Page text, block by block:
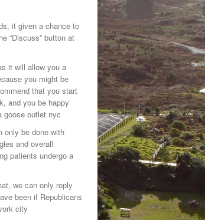
it given a chance to
“Discuss” button at
it will allow you a
you might be
that you start
and you be happy
goose outlet nyc
only be done with
and overall
patients undergo a
we can only reply
been if Republicans
city